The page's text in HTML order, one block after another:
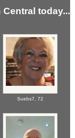
today...
Suebs7, 72